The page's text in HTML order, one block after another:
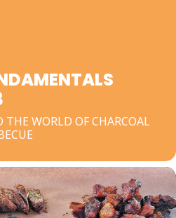
WORLD OF CHARCOAL